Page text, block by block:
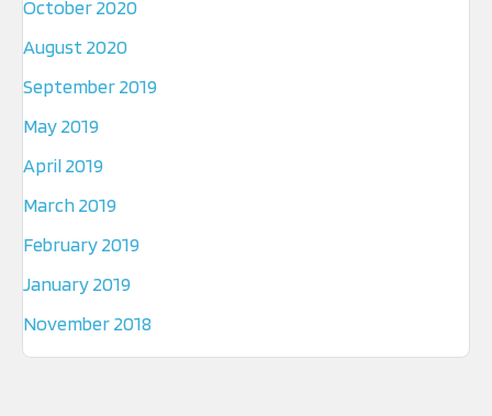
October 2020
August 2020
September 2019
May 2019
April 2019
March 2019
February 2019
January 2019
November 2018